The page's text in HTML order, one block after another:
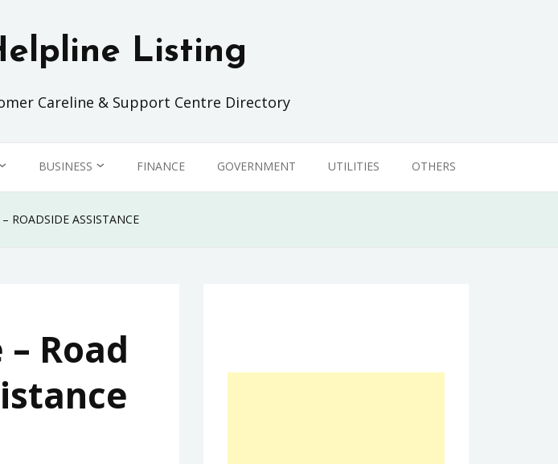
Listing
Careline & Support Centre Directory
BUSINESS
AIRLINES
INSURANCE
PROPERTY DEVELOPER
FINANCE GOVERNMENT UTILITIES OTHERS
ROADSIDE ASSISTANCE
Road